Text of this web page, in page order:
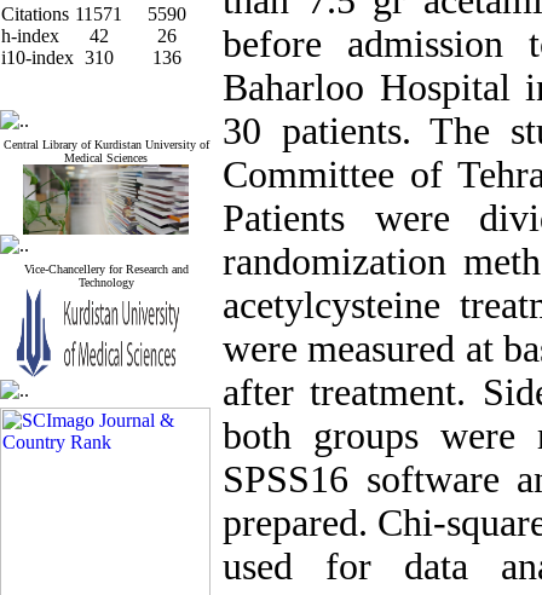
Citations 11571
5590
h-index
42
26
i10-index 310 136
Central Library of Kurdistan University of
Medical Sciences
Vice-Chancellery for Research and
Technology
before admission
Baharloo Hospital
30 patients. The
Committee of
Patients were
randomization
acetylcysteine
were measured at
after treatment.
both groups were
SPSS16 software
prepared. Chi-
used for data